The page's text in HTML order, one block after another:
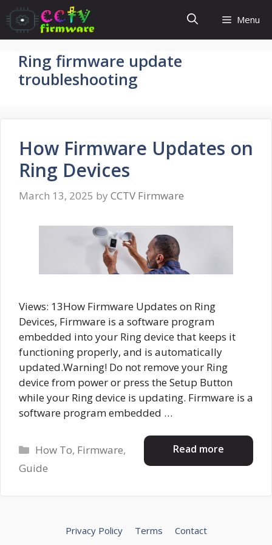
Skip
to
content
Menu
Ring firmware update
troubleshooting
How Firmware Updates on
Ring Devices
March 13, 2025 by CCTV Firmware
Views: 13How Firmware Updates on Ring
Devices, Firmware is a software program
embedded into your Ring device that keeps it
functioning properly, and is automatically
updated.Warning! Do not remove your Ring
device from power or press the Setup Button
while your Ring device is updating. Firmware is a
software program embedded …
Read more
Categories
How To, Firmware,
Guide
Privacy Policy Terms Contact